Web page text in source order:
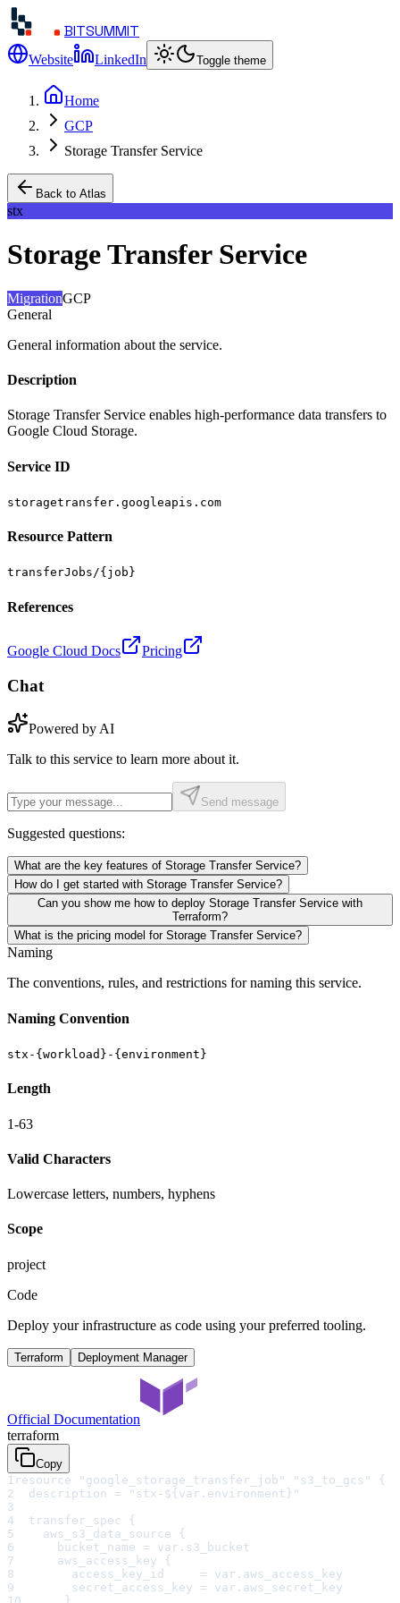
BITSUMMIT
Website LinkedIn Toggle theme
Home
GCP
Storage Transfer Service
Back to Atlas
stx
Storage Transfer Service
MigrationGCP
General
General information about the service.
Description
Storage Transfer Service enables high-performance data transfers to
Google Cloud Storage.
Service ID
storagetransfer.googleapis.com
Resource Pattern
transferJobs/{job}
References
Google Cloud Docs Pricing
Chat
Powered by AI
Talk to this service to learn more about it.
Send message
Suggested questions:
What are the key features of Storage Transfer Service?
How do I get started with Storage Transfer Service?
Can you show me how to deploy Storage Transfer Service with
Terraform?
What is the pricing model for Storage Transfer Service?
Naming
The conventions, rules, and restrictions for naming this service.
Naming Convention
stx-{workload}-{environment}
Length
1-63
Valid Characters
Lowercase letters, numbers, hyphens
Scope
project
Code
Deploy your infrastructure as code using your preferred tooling.
Terraform Deployment Manager
Official Documentation
terraform
Copy
1 resource "google_storage_transfer_job" "s3_to_gcs" {
2
  description = "stx-${var.environment}"
3
4
  transfer_spec {
5
    aws_s3_data_source {
6
      bucket_name = var.s3_bucket
7
      aws_access_key {
8
        access_key_id     = var.aws_access_key
9
        secret_access_key = var.aws_secret_key